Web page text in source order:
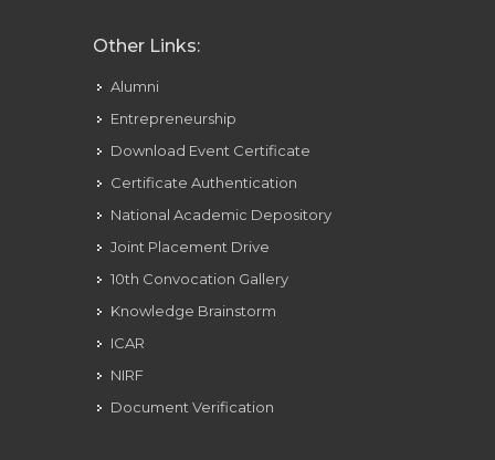
Other Links:
Alumni
Entrepreneurship
Download Event Certificate
Certificate Authentication
National Academic Depository
Joint Placement Drive
10th Convocation Gallery
Knowledge Brainstorm
ICAR
NIRF
Document Verification